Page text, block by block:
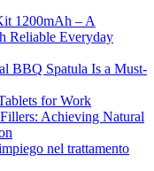
1200mAh – A
Reliable Everyday
BBQ Spatula Is a Must-
for Work
Achieving Natural
nel trattamento